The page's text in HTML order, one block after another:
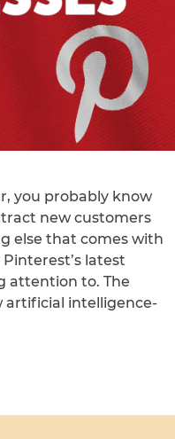
you probably know
new customers
else that comes with
latest
attention to. The
artificial intelligence-